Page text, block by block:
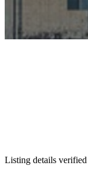
Listing details verified